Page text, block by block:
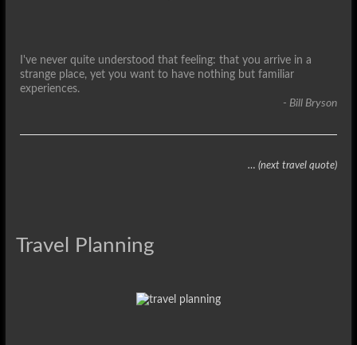
I've never quite understood that feeling: that you arrive in a
strange place, yet you want to have nothing but familiar
experiences.
- Bill Bryson
… (next travel quote)
Travel Planning